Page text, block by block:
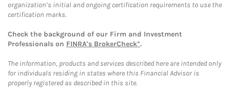
organization’s initial and ongoing certification requirements to use the
certification marks.
Check the background of our Firm and Investment
Professionals on FINRA's BrokerCheck*.
The information, products and services described here are intended only
for individuals residing in states where this Financial Advisor is
properly registered as described in this site.